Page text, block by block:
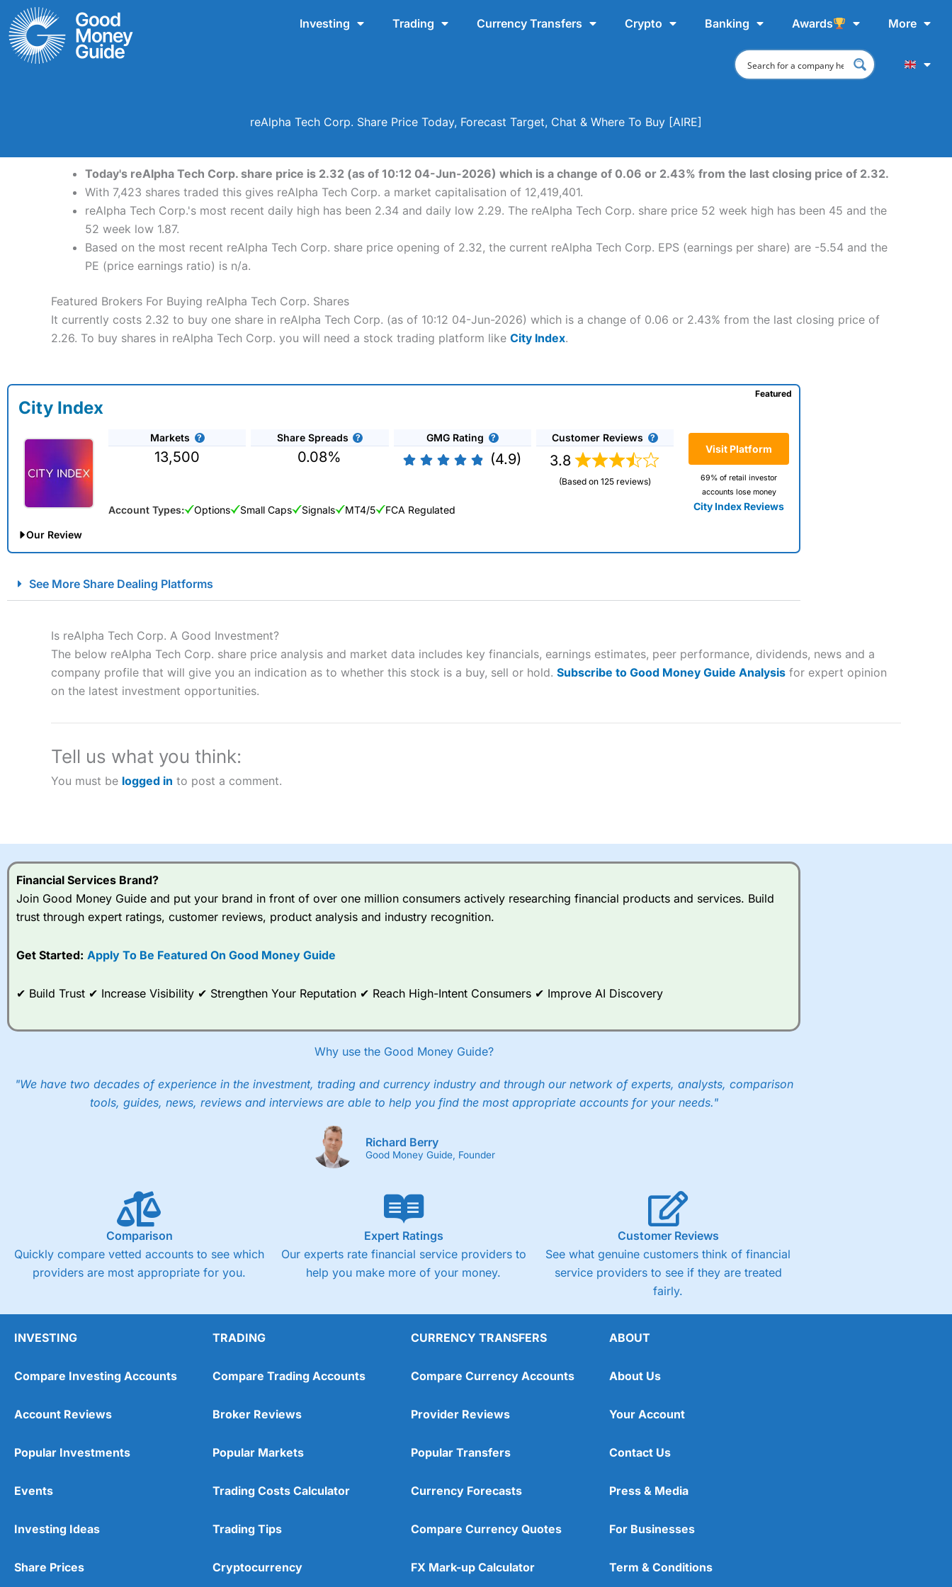
Skip
to
content
Investing Trading Currency Transfers Crypto Banking Awards More
reAlpha Tech Corp. Share Price Today, Forecast Target, Chat & Where To Buy [AIRE]
Today's reAlpha Tech Corp. share price is 2.32 (as of 10:12 04-Jun-2026) which is a change of 0.06 or 2.43% from the last closing price of 2.32.
With 7,423 shares traded this gives reAlpha Tech Corp. a market capitalisation of 12,419,401.
reAlpha Tech Corp.'s most recent daily high has been 2.34 and daily low 2.29. The reAlpha Tech Corp. share price 52 week high has been 45 and the
52 week low 1.87.
Based on the most recent reAlpha Tech Corp. share price opening of 2.32, the current reAlpha Tech Corp. EPS (earnings per share) are -5.54 and the
PE (price earnings ratio) is n/a.
Featured Brokers For Buying reAlpha Tech Corp. Shares
It currently costs 2.32 to buy one share in reAlpha Tech Corp. (as of 10:12 04-Jun-2026) which is a change of 0.06 or 2.43% from the last closing price of
2.26. To buy shares in reAlpha Tech Corp. you will need a stock trading platform like City Index.
City Index
Markets
13,500
Share Spreads
0.08%
GMG Rating
(4.9)
Customer Reviews
3.8
(Based on 125 reviews)
Visit Platform
69% of retail investor
accounts lose money
City Index Reviews
Featured
Account Types: Options Small Caps Signals MT4/5 FCA Regulated
Our Review
Account: City IndexFinancial Spread Betting
to speculate on the financial markets.City Indexalso won our “Best Trader Tools” award in 2023 and “Best Trading App” in 2024 and
“Best Spread Betting Broker” in 2025..
CFDs are complex instruments and come with a high risk of losing money rapidly due to leverage. 70% of retail investor accounts lose
money when trading CFDs with this provider. You should consider whether you understand how CFDs work, and whether you can
afford to take the high risk of losing your money.
a good spread betting broker?
Overall, City Index’s spread betting platform is one of the best around with competitive pricing, a wide range of markets to
range of shares, particularly smaller cap shares.CMC Marketsis more focussed on the most liquid markets like EURGBP and
indices and can have tighter pricing. But, for an all-round service,City Indexis a betterspread betting brokerfor most UK
Spread bets at
are available on 12,000 markets including, 23 equity indices, thousands of UK and international
stocks and ETFs, 19 commodities, bonds, and interest rates, and an industry-leading 182 FX pars.
help their customers stick to a trading plan and provide insights into what can make them a better spread bettor.
As with most spread betting brokers,City Indexclients trade via two-way bid-offer prices the difference between the bid and offer representing the spread.
points. You can trade Spread Bets on leading equity indices up to 24 hours per day. For stock trading, spreads of 0.8% for UK and 1.8 cents per share are built
See More Share Dealing Platforms
Is reAlpha Tech Corp. A Good Investment?
The below reAlpha Tech Corp. share price analysis and market data includes key financials, earnings estimates, peer performance, dividends, news and a
company profile that will give you an indication as to whether this stock is a buy, sell or hold. Subscribe to Good Money Guide Analysis for expert opinion
on the latest investment opportunities.
Tell us what you think:
You must be logged in to post a comment.
Financial Services Brand?
Join Good Money Guide and put your brand in front of over one million consumers actively researching financial products and services. Build
trust through expert ratings, customer reviews, product analysis and industry recognition.
Get Started: Apply To Be Featured On Good Money Guide
✔ Build Trust ✔ Increase Visibility ✔ Strengthen Your Reputation ✔ Reach High-Intent Consumers ✔ Improve AI Discovery
Why use the Good Money Guide?
"We have two decades of experience in the investment, trading and currency industry and through our network of experts, analysts, comparison
tools, guides, news, reviews and interviews are able to help you find the most appropriate accounts for your needs."
Richard Berry
Good Money Guide, Founder
Comparison
Quickly compare vetted accounts to see which
providers are most appropriate for you.
Expert Ratings
Our experts rate financial service providers to
help you make more of your money.
Customer Reviews
See what genuine customers think of financial
service providers to see if they are treated
fairly.
INVESTING
Compare Investing Accounts
Account Reviews
Popular Investments
Events
Investing Ideas
Share Prices
TRADING
Compare Trading Accounts
Broker Reviews
Popular Markets
Trading Costs Calculator
Trading Tips
Cryptocurrency
CURRENCY TRANSFERS
Compare Currency Accounts
Provider Reviews
Popular Transfers
Currency Forecasts
Compare Currency Quotes
FX Mark-up Calculator
ABOUT
About Us
Your Account
Contact Us
Press & Media
For Businesses
Term & Conditions